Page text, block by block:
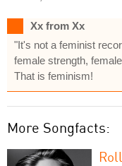
Xx from Xx
"It's not a feminist
female strength,
That is feminism!
More Songfacts: